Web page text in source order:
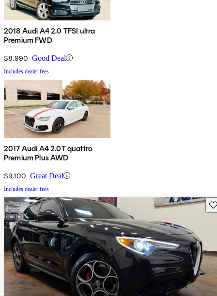
2018 Audi A4 2.0 TFSI ultra
Premium FWD
$8,990 Good Deal
Includes dealer fees
2017 Audi A4 2.0T quattro
Premium Plus AWD
$9,100 Great Deal
Includes dealer fees